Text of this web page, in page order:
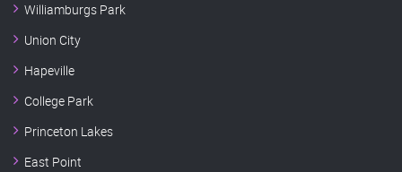
Williamburgs Park
Union City
Hapeville
College Park
Princeton Lakes
East Point